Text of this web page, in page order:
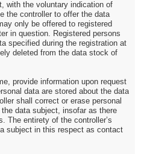
with the voluntary indication of
the controller to offer the data
only be offered to registered
in question. Registered persons
specified during the registration at
deleted from the data stock of
provide information upon request
data are stored about the data
shall correct or erase personal
data subject, insofar as there
The entirety of the controller’s
subject in this respect as contact